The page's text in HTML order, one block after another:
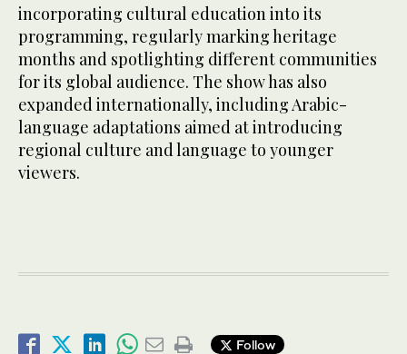
incorporating cultural education into its
programming, regularly marking heritage
months and spotlighting different communities
for its global audience. The show has also
expanded internationally, including Arabic-
language adaptations aimed at introducing
regional culture and language to younger
viewers.
Follow